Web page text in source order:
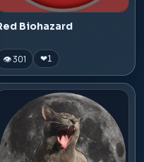
Biohazard
👁 301 ❤1